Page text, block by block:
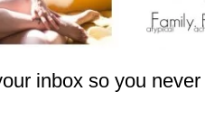
inbox so you